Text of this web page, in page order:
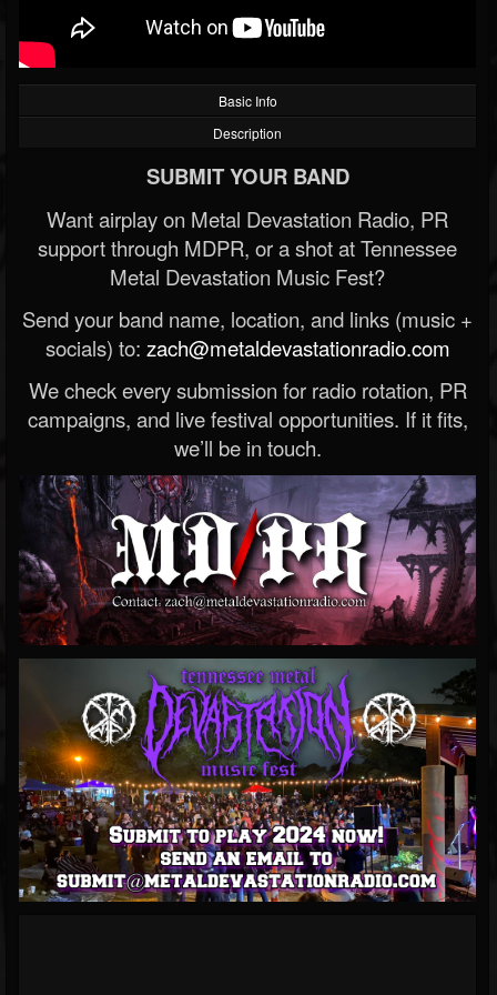
Basic Info
Description
SUBMIT YOUR BAND
Want airplay on Metal Devastation Radio, PR
support through MDPR, or a shot at Tennessee
Metal Devastation Music Fest?
Send your band name, location, and links (music +
socials) to: zach@metaldevastationradio.com
We check every submission for radio rotation, PR
campaigns, and live festival opportunities. If it fits,
we’ll be in touch.